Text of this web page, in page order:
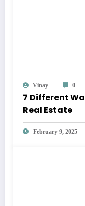
Vinay 0
7 Different
Real Estate
February 9, 2025